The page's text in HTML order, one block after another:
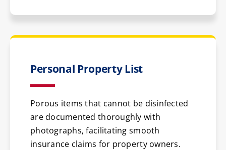
Personal Property List
Porous items that cannot be disinfected
are documented thoroughly with
photographs, facilitating smooth
insurance claims for property owners.